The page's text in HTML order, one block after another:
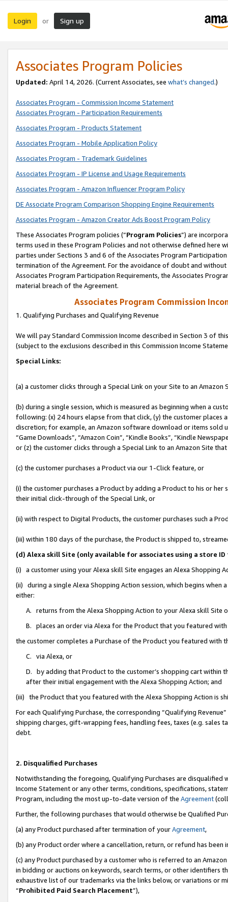
Login or Sign up
Associates Program Policies
Updated: April 14, 2026. (Current Associates, see what’s changed.)
Associates Program - Commission Income Statement
Associates Program - Participation Requirements
Associates Program - Products Statement
Associates Program - Mobile Application Policy
Associates Program - Trademark Guidelines
Associates Program - IP License and Usage Requirements
Associates Program - Amazon Influencer Program Policy
DE Associate Program Comparison Shopping Engine Requirements
Associates Program - Amazon Creator Ads Boost Program Policy
These Associates Program policies (“Program Policies”) are
terms used in these Program Policies and not otherwise defined
parties under Sections 3 and 6 of the Associates Program
termination of the Agreement. For the avoidance of doubt and
Associates Program Participation Requirements, the Associates
material breach of the Agreement.
Associates Program Commission
1. Qualifying Purchases and Qualifying Revenue
We will pay Standard Commission Income described in Section 3 of
(subject to the exclusions described in this Commission Income
Special Links:
(a) a customer clicks through a Special Link on your Site to an Amazon
(b) during a single session, which is measured as beginning when a
following: (x) 24 hours elapse from that click, (y) the customer
discretion; for example, an Amazon software download or items sold
“Game Downloads”, “Amazon Coin”, “Kindle Books”, “Kindle
or (z) the customer clicks through a Special Link to an Amazon Site
(c) the customer purchases a Product via our 1-Click feature, or
(i) the customer purchases a Product by adding a Product to his or
their initial click-through of the Special Link, or
(ii) with respect to Digital Products, the customer purchases such a
(iii) within 180 days of the purchase, the Product is shipped to,
(d) Alexa skill Site (only available for associates using a store
(i) a customer using your Alexa skill Site engages an Alexa Shopping
(ii) during a single Alexa Shopping Action session, which begins when
either:
A. returns from the Alexa Shopping Action to your Alexa skill Site
B. places an order via Alexa for the Product that you featured with
the customer completes a Purchase of the Product you featured with
C. via Alexa, or
D. by adding that Product to the customer’s shopping cart within
after their initial engagement with the Alexa Shopping Action; and
(iii) the Product that you featured with the Alexa Shopping Action is
For each Qualifying Purchase, the corresponding “Qualifying
shipping charges, gift-wrapping fees, handling fees, taxes (e.g. sales
debt.
2. Disqualified Purchases
Notwithstanding the foregoing, Qualifying Purchases are disqualified
Income Statement or any other terms, conditions, specifications,
Program, including the most up-to-date version of the Agreement
Further, the following purchases that would otherwise be Qualified
(a) any Product purchased after termination of yourAgreement,
(b) any Product order where a cancellation, return, or refund has been
(c) any Product purchased by a customer who is referred to an
in bidding or auctions on keywords, search terms, or other identifiers
exhaustive list of our trademarks via the links below, or variations or
“Prohibited Paid Search Placement”),